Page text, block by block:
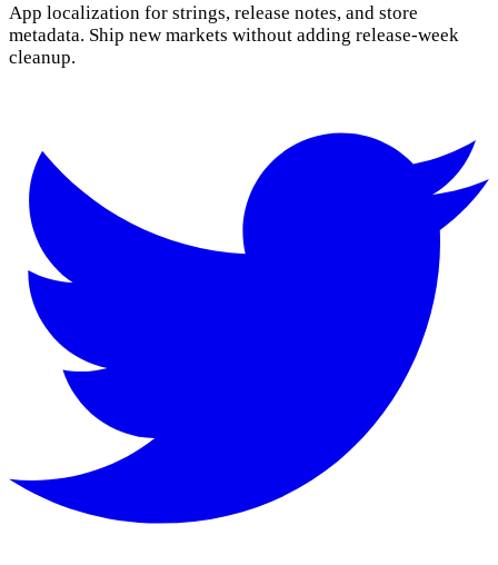
App localization for strings, release notes, and store
metadata. Ship new markets without adding release-week
cleanup.